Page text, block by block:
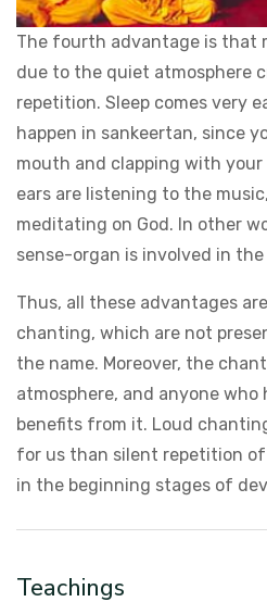
The fourth advantage is that
due to the quiet atmosphere
repetition. Sleep comes very
happen in sankeertan, since
mouth and clapping with your
ears are listening to the
meditating on God. In other
sense-organ is involved in
Thus, all these advantages
chanting, which are not
the name. Moreover, the
atmosphere, and anyone
benefits from it. Loud
for us than silent repetition of
in the beginning stages of
Teachings